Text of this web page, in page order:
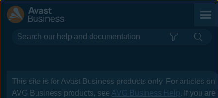
This site is for Avast Business products only. For articles on
AVG Business products, see AVG Business Help. If you are